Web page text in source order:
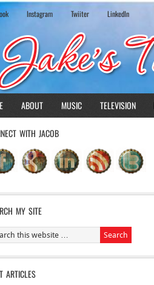
Instagram Twiiter LinkedIn
ABOUT MUSIC TELEVISION
WITH JACOB
MY SITE
ARTICLES